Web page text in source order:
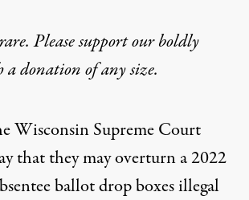
Please support our boldly
a donationof any size.
Wisconsin Supreme Court
that they may overturn a 2022
ballot drop boxes illegal